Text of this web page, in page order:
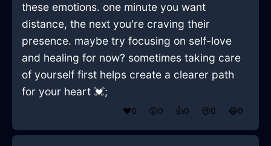
these emotions. one minute you want
distance, the next you're craving their
presence. maybe try focusing on self-love
and healing for now? sometimes taking care
of yourself first helps create a clearer path
for your heart 💓;
❤️0 😲0 👍0 😢0 😂0